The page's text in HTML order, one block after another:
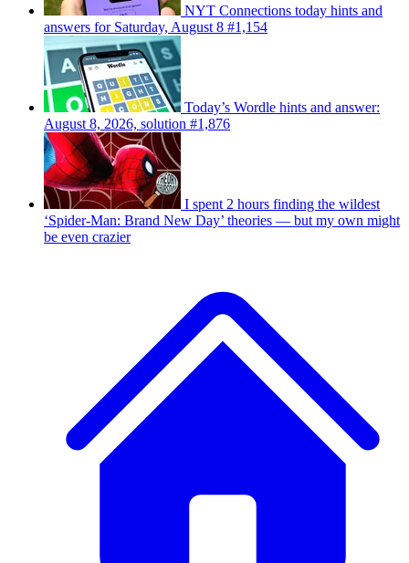
NYT Connections today hints and
answers for Saturday, August 8 #1,154
Today’s Wordle hints and answer:
August 8, 2026, solution #1,876
I spent 2 hours finding the wildest
‘Spider-Man: Brand New Day’ theories — but my own might
be even crazier